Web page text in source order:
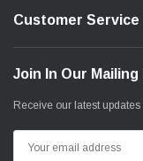
Customer Service
Join In Our Mailing
Receive our latest
Address